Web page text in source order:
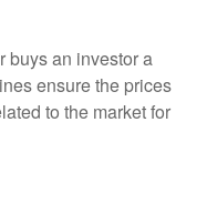
buys an investor a
ensure the prices
to the market for